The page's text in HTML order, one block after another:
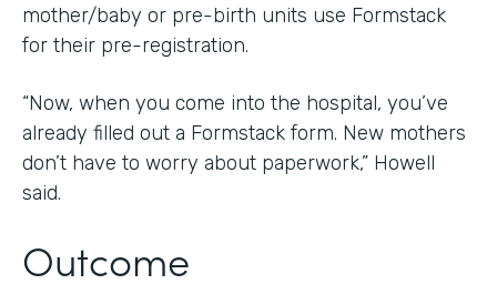
mother/baby or pre-birth units use Formstack
for their pre-registration.
“Now, when you come into the hospital, you’ve
already filled out a Formstack form. New mothers
don’t have to worry about paperwork,” Howell
said.
Outcome